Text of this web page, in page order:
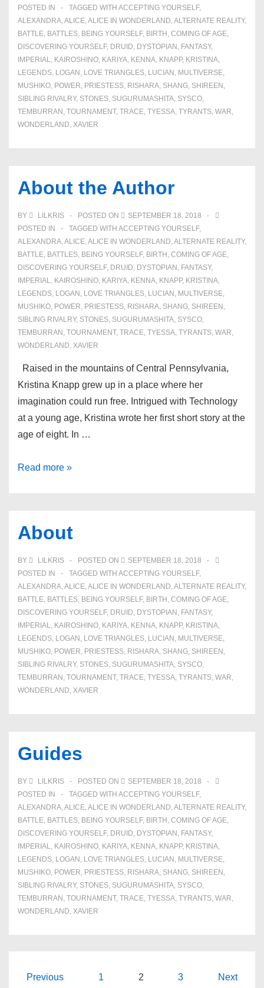
POSTED IN TAGGED WITH ACCEPTING YOURSELF,
ALEXANDRA,ALICE,ALICE IN WONDERLAND,ALTERNATE REALITY,
BATTLE, BATTLES, BEING YOURSELF, BIRTH , COMING OF AGE,
DISCOVERING YOURSELF, DRUID, DYSTOPIAN , FANTASY,
IMPERIAL, KAIROSHINO, KARIYA, KENNA, KNAPP, KRISTINA,
LEGENDS, LOGAN , LOVE TRIANGLES, LUCIAN , MULTIVERSE,
MUSHIKO, POWER, PRIESTESS, RISHARA, SHANG, SHIREEN ,
SIBLING RIVALRY, STONES, SUGURUMASHITA, SYSCO,
TEMBURRAN , TOURNAMENT, TRACE, TYESSA, TYRANTS, WAR,
WONDERLAND, XAVIER
About the Author
BY LILKRIS POSTED ON
SEPTEMBER 18, 2018
POSTED IN
TAGGED WITH ACCEPTING YOURSELF,
ALEXANDRA,ALICE,ALICE IN WONDERLAND,ALTERNATE REALITY,
BATTLE, BATTLES, BEING YOURSELF, BIRTH , COMING OF AGE,
DISCOVERING YOURSELF, DRUID, DYSTOPIAN , FANTASY,
IMPERIAL, KAIROSHINO, KARIYA, KENNA, KNAPP, KRISTINA,
LEGENDS, LOGAN , LOVE TRIANGLES, LUCIAN , MULTIVERSE,
MUSHIKO, POWER, PRIESTESS, RISHARA, SHANG, SHIREEN ,
SIBLING RIVALRY, STONES, SUGURUMASHITA, SYSCO,
TEMBURRAN , TOURNAMENT, TRACE, TYESSA, TYRANTS, WAR,
WONDERLAND, XAVIER
Raised in the mountains of Central Pennsylvania,
Kristina Knapp grew up in a place where her
imagination could run free. Intrigued with Technology
at a young age, Kristina wrote her first short story at the
age of eight. In …
About
Read more »
About
BY LILKRIS POSTED ON
SEPTEMBER 18, 2018
POSTED IN
TAGGED WITH ACCEPTING YOURSELF,
ALEXANDRA,ALICE,ALICE IN WONDERLAND,ALTERNATE REALITY,
BATTLE, BATTLES, BEING YOURSELF, BIRTH , COMING OF AGE,
DISCOVERING YOURSELF, DRUID, DYSTOPIAN , FANTASY,
IMPERIAL, KAIROSHINO, KARIYA, KENNA, KNAPP, KRISTINA,
LEGENDS, LOGAN , LOVE TRIANGLES, LUCIAN , MULTIVERSE,
MUSHIKO, POWER, PRIESTESS, RISHARA, SHANG, SHIREEN ,
SIBLING RIVALRY, STONES, SUGURUMASHITA, SYSCO,
TEMBURRAN , TOURNAMENT, TRACE, TYESSA, TYRANTS, WAR,
WONDERLAND, XAVIER
Guides
BY LILKRIS POSTED ON
SEPTEMBER 18, 2018
POSTED IN
TAGGED WITH ACCEPTING YOURSELF,
ALEXANDRA,ALICE,ALICE IN WONDERLAND,ALTERNATE REALITY,
BATTLE, BATTLES, BEING YOURSELF, BIRTH , COMING OF AGE,
DISCOVERING YOURSELF, DRUID, DYSTOPIAN , FANTASY,
IMPERIAL, KAIROSHINO, KARIYA, KENNA, KNAPP, KRISTINA,
LEGENDS, LOGAN , LOVE TRIANGLES, LUCIAN , MULTIVERSE,
MUSHIKO, POWER, PRIESTESS, RISHARA, SHANG, SHIREEN ,
SIBLING RIVALRY, STONES, SUGURUMASHITA, SYSCO,
TEMBURRAN , TOURNAMENT, TRACE, TYESSA, TYRANTS, WAR,
WONDERLAND, XAVIER
Posts
Previous 1 2 3 Next